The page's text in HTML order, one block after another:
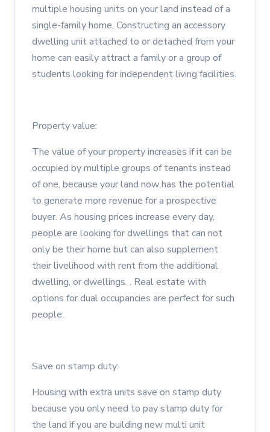
multiple housing units on your land instead of a
single-family home. Constructing an accessory
dwelling unit attached to or detached from your
home can easily attract a family or a group of
students looking for independent living facilities.
Property value:
The value of your property increases if it can be
occupied by multiple groups of tenants instead
of one, because your land now has the potential
to generate more revenue for a prospective
buyer. As housing prices increase every day,
people are looking for dwellings that can not
only be their home but can also supplement
their livelihood with rent from the additional
dwelling, or dwellings. . Real estate with
options for dual occupancies are perfect for such
people.
Save on stamp duty:
Housing with extra units save on stamp duty
because you only need to pay stamp duty for
the land if you are building new multi unit